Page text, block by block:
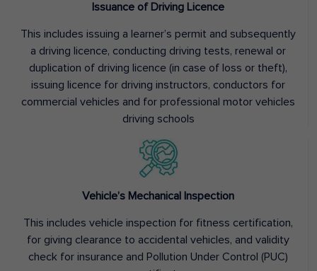
Issuance of Driving Licence
This includes issuing a learner’s permit and subsequently
a driving licence, conducting driving tests, renewal or
duplication of driving licence (in case of loss or theft),
issuing licence for driving instructors, conductors for
commercial vehicles and for professional motor vehicles
driving schools
Vehicle’s Mechanical Inspection
This includes vehicle inspection for fitness certification,
for giving clearance to accidental vehicles, and validity
check for insurance and Pollution Under Control (PUC)